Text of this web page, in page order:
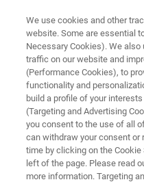
CONVERSATIONS ON AFM
Episode 5:
Analysis with
Join Dr. Craig Prater
IR combines AFM
We use cookies and other
website. Some are essential
Necessary Cookies). We
traffic on our website and
(Performance Cookies), to
functionality and
build a profile of your
(Targeting and Advertising
you consent to the use of all
can withdraw your consent or
time by clicking on the
left of the page. Please read
more information. Targeting